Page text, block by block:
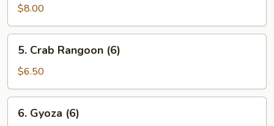
Dumpling
(6)
$8.00
Crab
Rangoon
(6)
5. Crab Rangoon (6)
$6.50
Gyoza
6. Gyoza (6)